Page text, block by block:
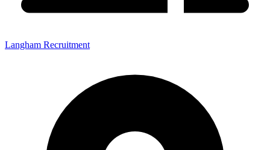
Langham Recruitment